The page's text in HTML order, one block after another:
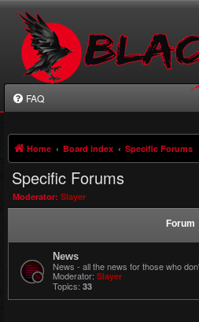
FAQ
Home Board index Specific Forums
Specific Forums
Moderator: Slayer
Forum
News
News - all the news for those who
Moderator: Slayer
Topics: 33